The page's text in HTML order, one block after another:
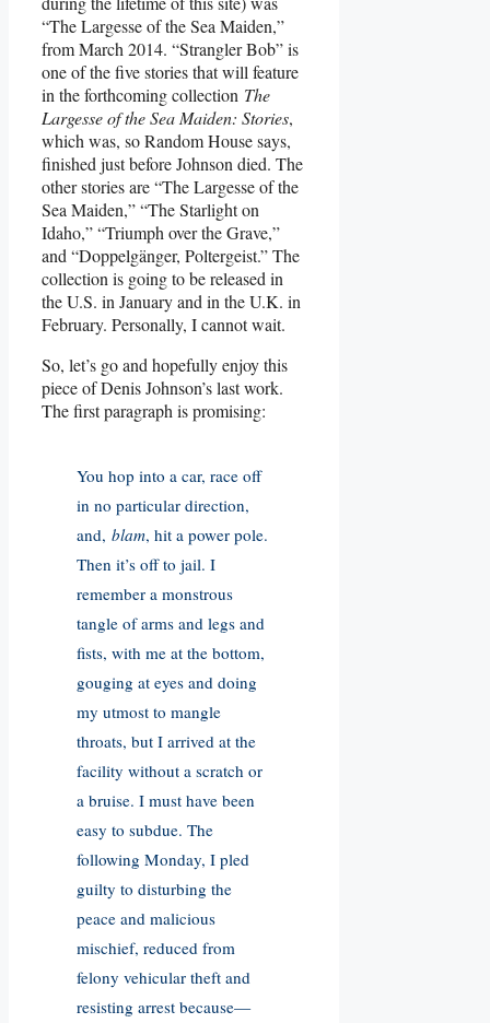
“The Largesse of the Sea Maiden,”
from March 2014. “Strangler Bob” is
one of the five stories that will feature
in the forthcoming collection The
Largesse of the Sea Maiden: Stories,
which was, so Random House says,
finished just before Johnson died. The
other stories are “The Largesse of the
Sea Maiden,” “The Starlight on
Idaho,” “Triumph over the Grave,”
and “Doppelgänger, Poltergeist.” The
collection is going to be released in
the U.S. in January and in the U.K. in
February. Personally, I cannot wait.
So, let’s go and hopefully enjoy this
piece of Denis Johnson’s last work.
The first paragraph is promising:
You hop into a car, race off
in no particular direction,
and, blam, hit a power pole.
Then it’s off to jail. I
remember a monstrous
tangle of arms and legs and
fists, with me at the bottom,
gouging at eyes and doing
my utmost to mangle
throats, but I arrived at the
facility without a scratch or
a bruise. I must have been
easy to subdue. The
following Monday, I pled
guilty to disturbing the
peace and malicious
mischief, reduced from
felony vehicular theft and
resisting arrest because—